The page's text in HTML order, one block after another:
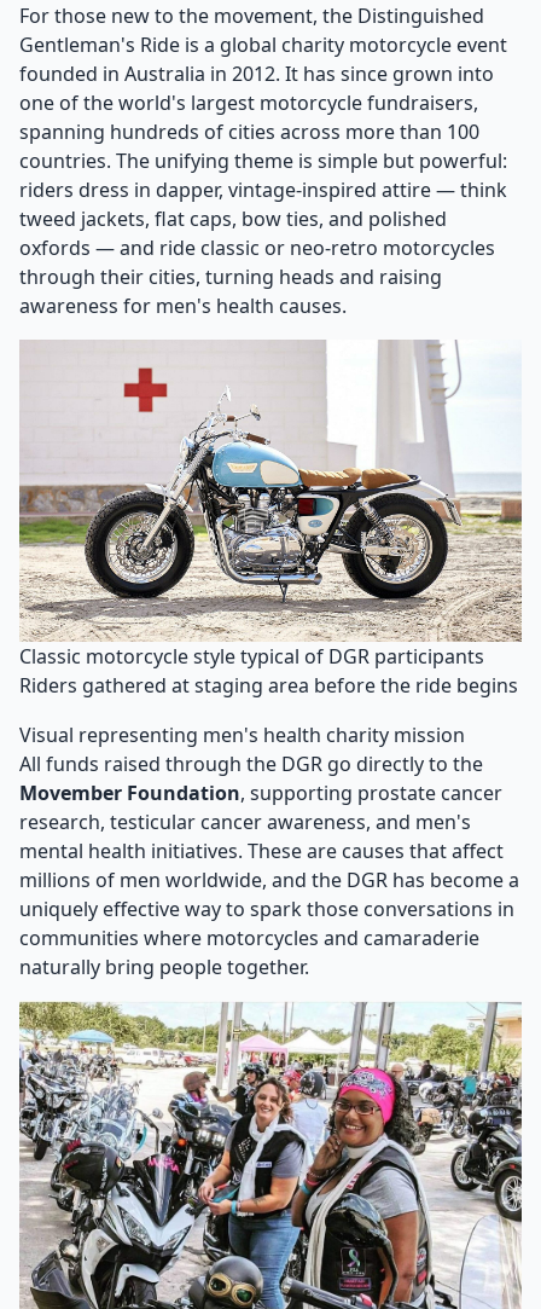
For those new to the movement, the Distinguished
Gentleman's Ride is a global charity motorcycle event
founded in Australia in 2012. It has since grown into
one of the world's largest motorcycle fundraisers,
spanning hundreds of cities across more than 100
countries. The unifying theme is simple but powerful:
riders dress in dapper, vintage-inspired attire — think
tweed jackets, flat caps, bow ties, and polished
oxfords — and ride classic or neo-retro motorcycles
through their cities, turning heads and raising
awareness for men's health causes.
Classic motorcycle style typical of DGR participants
Riders gathered at staging area before the ride begins
Visual representing men's health charity mission
All funds raised through the DGR go directly to the
Movember Foundation, supporting prostate cancer
research, testicular cancer awareness, and men's
mental health initiatives. These are causes that affect
millions of men worldwide, and the DGR has become a
uniquely effective way to spark those conversations in
communities where motorcycles and camaraderie
naturally bring people together.